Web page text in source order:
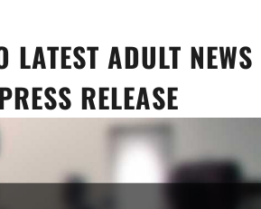
LATEST ADULT NEWS
RELEASE